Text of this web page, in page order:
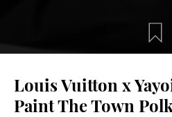
Louis Vuitton x
Paint The Town